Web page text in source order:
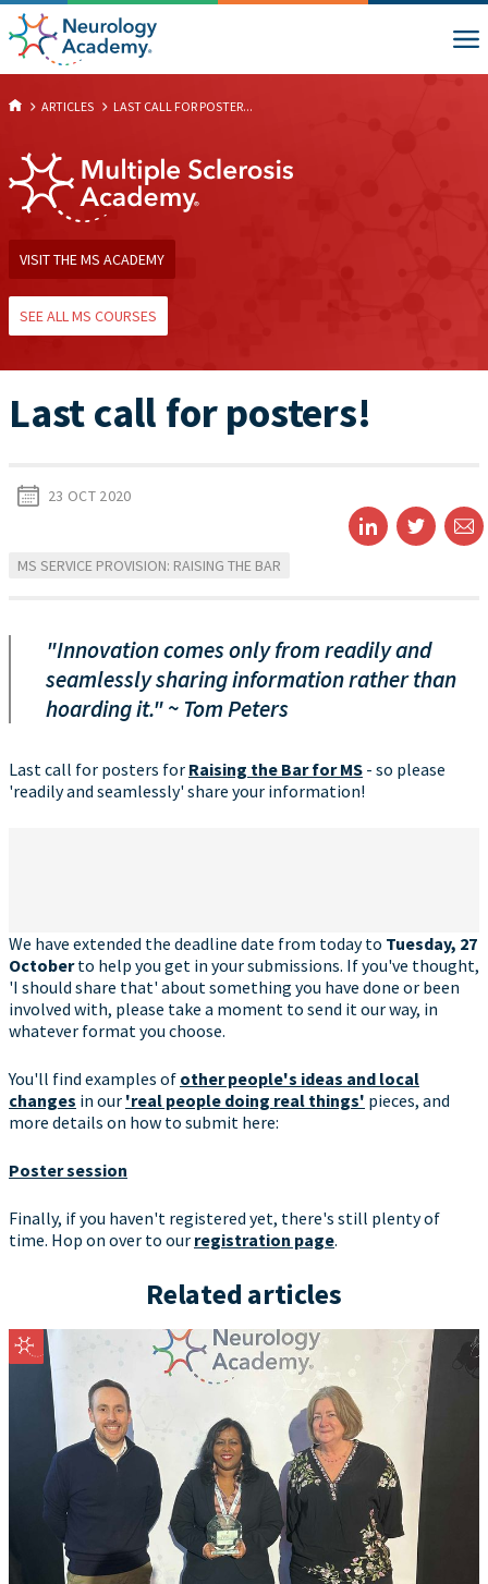
ARTICLES LAST CALL FOR POSTER...
VISIT THE MS ACADEMY
SEE ALL MS COURSES
Last call for posters!
23 OCT 2020
MS SERVICE PROVISION: RAISING THE BAR
"Innovation comes only from readily and
seamlessly sharing information rather than
hoarding it." ~ Tom Peters
Last call for posters for Raising the Bar for MS - so please
'readily and seamlessly' share your information!
We have extended the deadline date from today to Tuesday, 27
Octoberto help you get in your submissions. If you've thought,
'I should share that' about something you have done or been
involved with, please take a moment to send it our way, in
whatever format you choose.
You'll find examples of other people's ideas and local
changes in our 'real people doing real things' pieces, and
more details on how to submit here:
Poster session
Finally, if you haven't registered yet, there's still plenty of
time. Hop on over to our registration page.
Related articles